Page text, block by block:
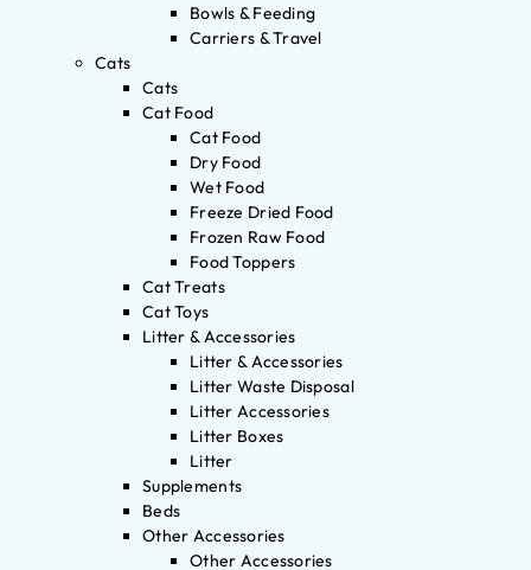
Bowls & Feeding
Carriers & Travel
Cats
Cats
Cat Food
Cat Food
Dry Food
Wet Food
Freeze Dried Food
Frozen Raw Food
Food Toppers
Cat Treats
Cat Toys
Litter & Accessories
Litter & Accessories
Litter Waste Disposal
Litter Accessories
Litter Boxes
Litter
Supplements
Beds
Other Accessories
Other Accessories